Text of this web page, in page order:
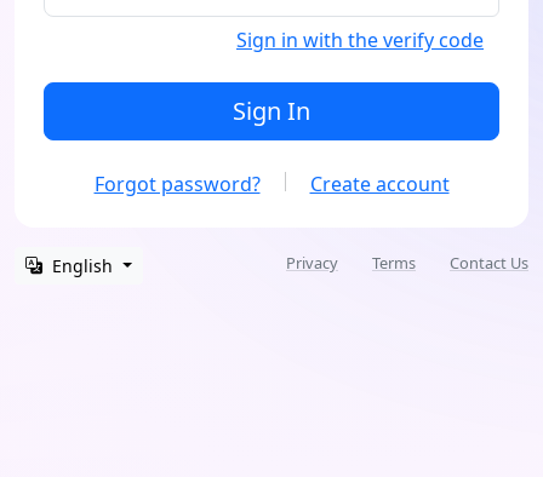
Sign in with the verify code
Sign In
Forgot password? Create account
English Privacy Terms Contact Us